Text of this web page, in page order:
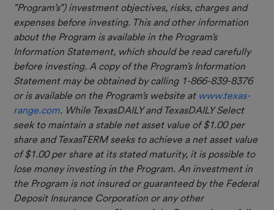
"Program’s") investment objectives, risks, charges and
expenses before investing. This and other information
about the Program is available in the Program's
Information Statement, which should be read carefully
before investing. A copy of the Program's Information
Statement may be obtained by calling 1-866-839-8376
or is available on the Program's website at www.texas-
range.com. While TexasDAILY and TexasDAILY Select
seek to maintain a stable net asset value of $1.00 per
share and TexasTERM seeks to achieve a net asset value
of $1.00 per share at its stated maturity, it is possible to
lose money investing in the Program. An investment in
the Program is not insured or guaranteed by the Federal
Deposit Insurance Corporation or any other